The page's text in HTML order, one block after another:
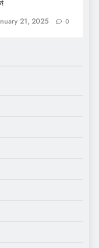
21, 2025 0